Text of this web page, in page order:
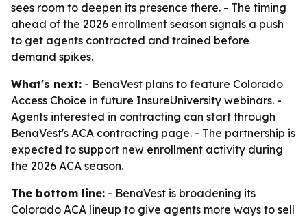
sees room to deepen its presence there. - The timing
ahead of the 2026 enrollment season signals a push
to get agents contracted and trained before
demand spikes.
What's next: - BenaVest plans to feature Colorado
Access Choice in future InsureUniversity webinars. -
Agents interested in contracting can start through
BenaVest's ACA contracting page. - The partnership is
expected to support new enrollment activity during
the 2026 ACA season.
The bottom line: - BenaVest is broadening its
Colorado ACA lineup to give agents more ways to sell